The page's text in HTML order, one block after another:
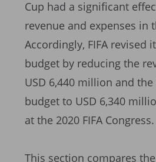
Cup had a significant
revenue and expenses in
Accordingly, FIFA revised
budget by reducing the
USD 6,440 million and
budget to USD 6,340
at the 2020 FIFA Congress.
This section compares